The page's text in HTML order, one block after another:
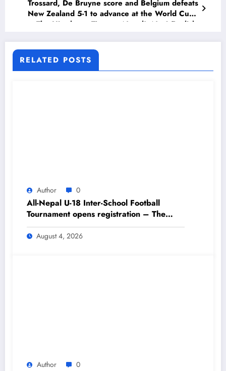
Trossard, De Bruyne score and Belgium defeats
New Zealand 5-1 to advance at the World Cup
– The Himalayan Times – Nepal’s No.1 English
RELATED POSTS
Author 0
All-Nepal U-18 Inter-School Football
Tournament opens registration – The
Himalayan Times – Nepal’s No.1 English
Daily Newspaper
August 4, 2026
Author 0